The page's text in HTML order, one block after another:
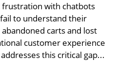
with chatbots
to understand their
carts and lost
customer experience
this critical gap...